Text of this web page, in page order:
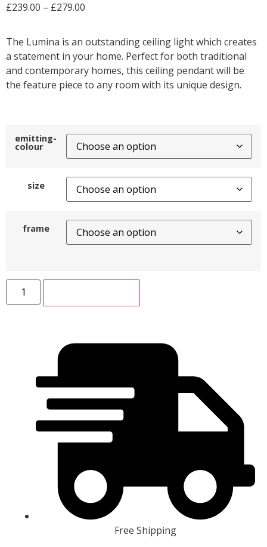
£239.00 – £279.00
The Lumina is an outstanding ceiling light which creates
a statement in your home. Perfect for both traditional
and contemporary homes, this ceiling pendant will be
the feature piece to any room with its unique design.
emitting-
colour
size
frame
Free Shipping